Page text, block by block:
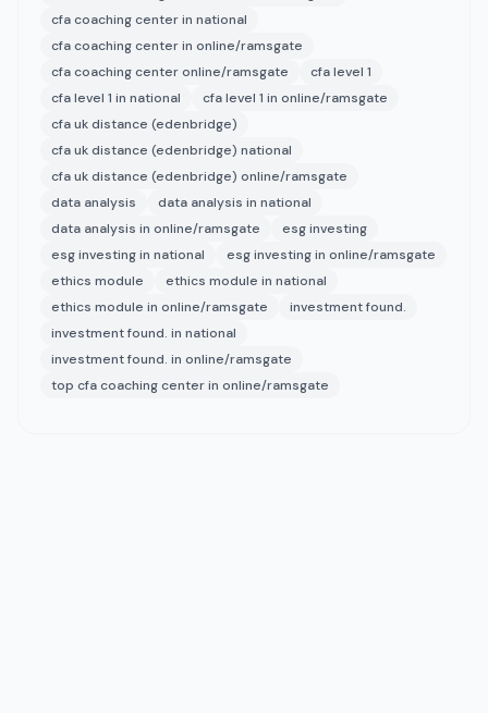
cfa coaching center in national
cfa coaching center in online/ramsgate
cfa coaching center online/ramsgate
cfa level 1
cfa level 1 in national
cfa level 1 in online/ramsgate
cfa uk distance (edenbridge)
cfa uk distance (edenbridge) national
cfa uk distance (edenbridge) online/ramsgate
data analysis
data analysis in national
data analysis in online/ramsgate
esg investing
esg investing in national
esg investing in online/ramsgate
ethics module
ethics module in national
ethics module in online/ramsgate
investment found.
investment found. in national
investment found. in online/ramsgate
top cfa coaching center in online/ramsgate